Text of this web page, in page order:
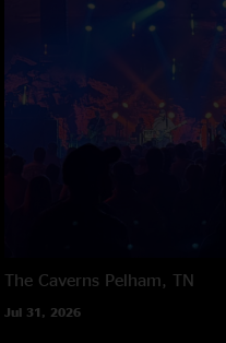
The Caverns Pelham, TN
Jul 31, 2026